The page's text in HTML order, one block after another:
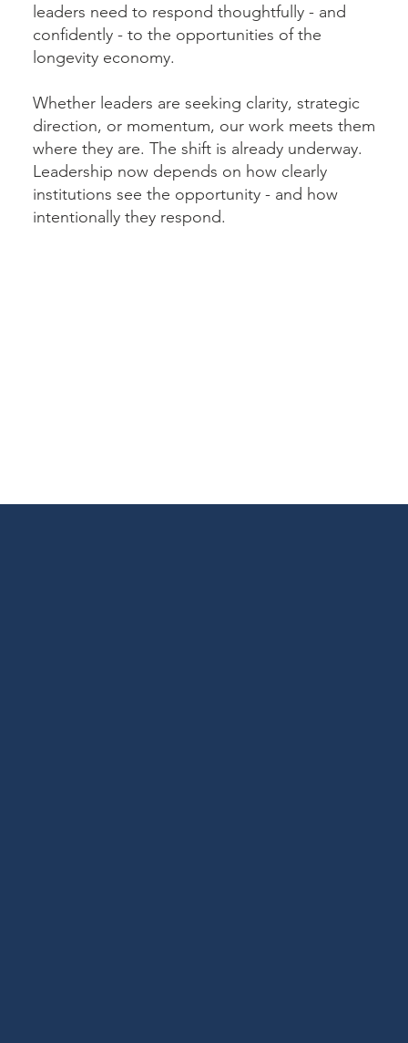
leaders need to respond thoughtfully - and
confidently - to the opportunities of the
longevity economy.
Whether leaders are seeking clarity, strategic
direction, or momentum, our work meets them
where they are. The shift is already underway.
Leadership now depends on how clearly
institutions see the opportunity - and how
intentionally they respond.